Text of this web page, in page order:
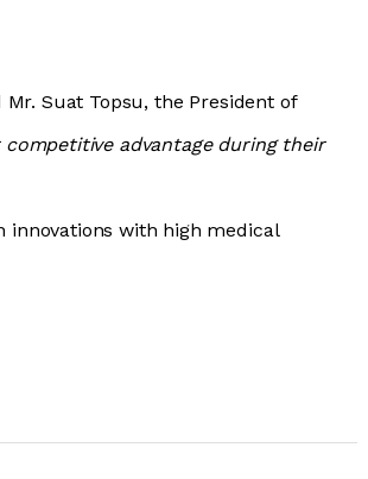
Mr. Suat Topsu, the President of
advantage during their
innovations with high medical